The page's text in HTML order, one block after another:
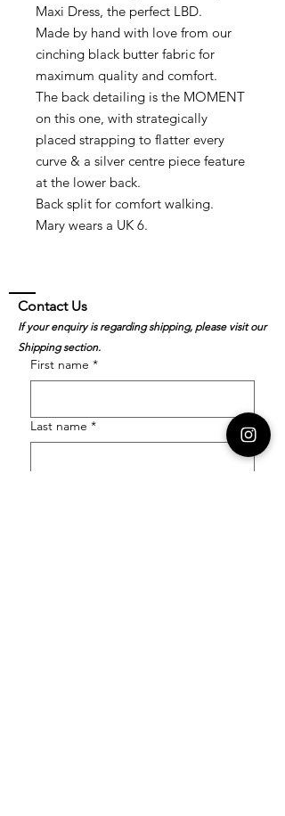
Maxi Dress, the perfect LBD.
Made by hand with love from our
cinching black butter fabric for
maximum quality and comfort.
The back detailing is the MOMENT
on this one, with strategically
placed strapping to flatter every
curve & a silver centre piece feature
at the lower back.
Back split for comfort walking.
Mary wears a UK 6.
First name *
Last name *
Contact Us
If your enquiry is regarding shipping, please visit our
Shipping section.